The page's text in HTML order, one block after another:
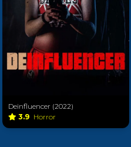
Deinfluencer (2022)
3.9 Horror